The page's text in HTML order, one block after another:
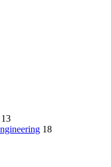
13
18